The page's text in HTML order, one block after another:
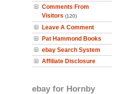
Comments From
Visitors (120)
Leave A Comment
Pat Hammond Books
ebay Search System
Affiliate Disclosure
ebay for Hornby